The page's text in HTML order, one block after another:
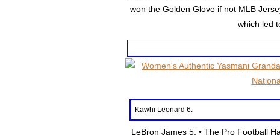
won the Golden Glove if not MLB
which led
Kawhi Leonard 6.
LeBron James 5. • The Pro Football